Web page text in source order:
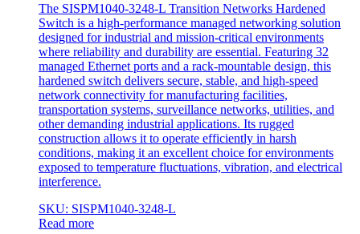
The SISPM1040-3248-L Transition Networks Hardened
Switch is a high-performance managed networking solution
designed for industrial and mission-critical environments
where reliability and durability are essential. Featuring 32
managed Ethernet ports and a rack-mountable design, this
hardened switch delivers secure, stable, and high-speed
network connectivity for manufacturing facilities,
transportation systems, surveillance networks, utilities, and
other demanding industrial applications. Its rugged
construction allows it to operate efficiently in harsh
conditions, making it an excellent choice for environments
exposed to temperature fluctuations, vibration, and electrical
interference.
SKU: SISPM1040-3248-L
Read more